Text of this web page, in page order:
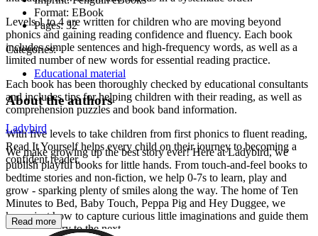
Levels 1 to 4 are written for children who are moving beyond
phonics and gaining reading confidence and fluency. Each book
includes simple sentences and high-frequency words, as well as a
limited number of new words for essential reading practice.
Each book has been thoroughly checked by educational consultants
and includes tips for helping children with their reading, as well as
comprehension puzzles and book band information.
With five levels to take children from first phonics to fluent reading,
Read It Yourself helps every child on their journey to becoming a
confident reader.
Format: EBook
Pages:32
Categories:
Educational material
About the authors
Ladybird
We make growing up the best story ever! Here at Ladybird, we
publish playful books for little hands. From touch-and-feel books to
bedtime stories and non-fiction, we help 0-7s to learn, play and
grow - sparking plenty of smiles along the way. The home of Ten
Minutes to Bed, Baby Touch, Peppa Pig and Hey Duggee, we
know just how to capture curious little imaginations and guide them
from one story to the next.
Read more